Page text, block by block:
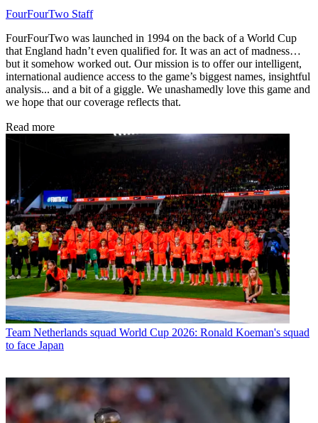
FourFourTwo Staff
FourFourTwo was launched in 1994 on the back of a World Cup
that England hadn’t even qualified for. It was an act of madness…
but it somehow worked out. Our mission is to offer our intelligent,
international audience access to the game’s biggest names, insightful
analysis... and a bit of a giggle. We unashamedly love this game and
we hope that our coverage reflects that.
Read more
Team Netherlands squad World Cup 2026: Ronald Koeman's squad
to face Japan